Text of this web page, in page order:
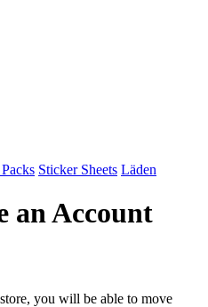
Sticker Sheets Läden
an Account
you will be able to move